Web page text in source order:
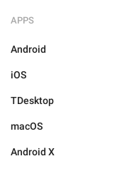
APPS
Android
iOS
TDesktop
macOS
Android X